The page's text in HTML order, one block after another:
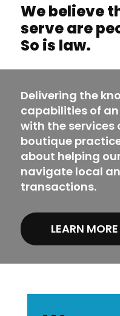
We believe
serve are
So is law.
Delivering the
capabilities of
with the
boutique
about helping
navigate local
transactions.
LEARN MORE